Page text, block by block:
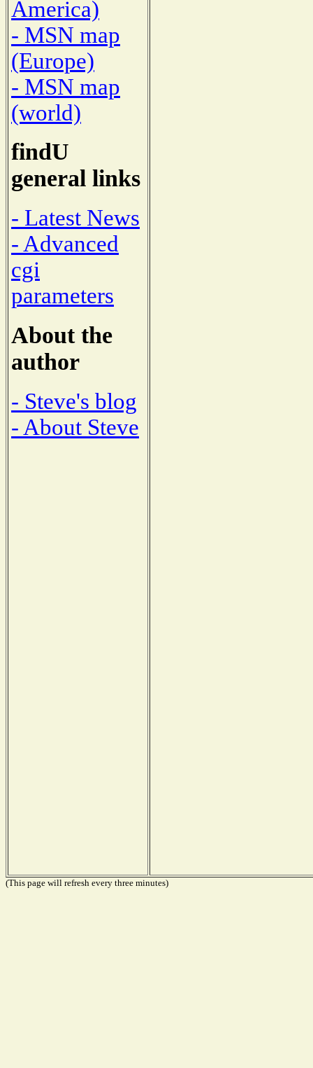
America)
- MSN map
(Europe)
- MSN map
(world)
findU
general links
- Latest News
- Advanced
cgi
parameters
About the
author
- Steve's blog
- About Steve
(This page will refresh every three minutes)